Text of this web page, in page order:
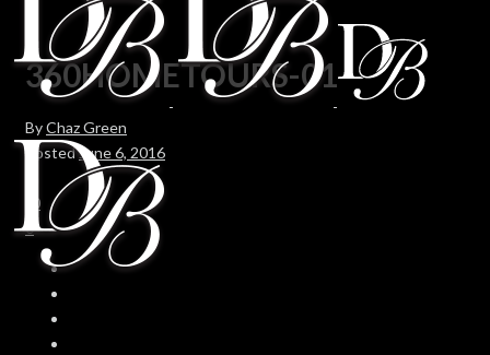
360HOMETOURS-01
ByChaz Green
PostedJune 6, 2016
0
0